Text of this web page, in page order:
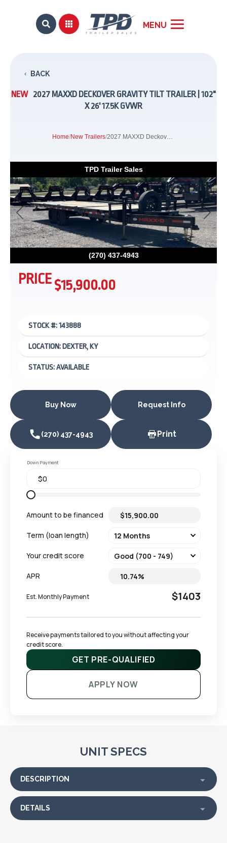
 
BACK
NEW 2027 MAXXD DECKOVER GRAVITY TILT TRAILER | 102"
X 26' 17.5K GVWR
Home/New Trailers/ 2027 MAXXD Deckover Gravity Tilt Trailer | 102" x 26' 17.5K GVWR
TPD Trailer Sales
(270) 437-4943
Previous Next
PRICE$15,900.00
STOCK #: 143888
LOCATION: DEXTER, KY
STATUS: AVAILABLE
Buy Now Request Info
(270) 437-4943 Print
Down Payment
Amount to be financed
Term (loan length)
Your credit score
APR
Est. Monthly Payment $1403
Receive payments tailored to you without affecting your
credit score.
GET PRE-QUALIFIED
APPLY NOW
UNIT SPECS
DESCRIPTION
DETAILS